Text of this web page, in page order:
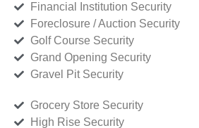
Financial Institution Security
Foreclosure / Auction Security
Golf Course Security
Grand Opening Security
Gravel Pit Security
Grocery Store Security
High Rise Security